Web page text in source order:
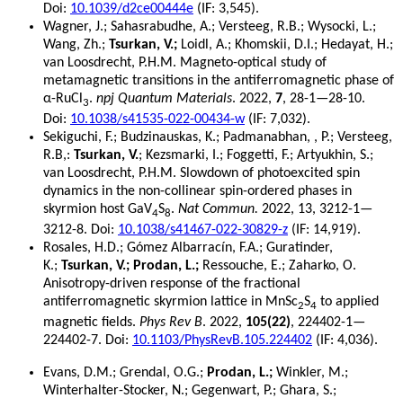
Doi: 10.1039/d2ce00444e (IF: 3,545).
Wagner, J.; Sahasrabudhe, A.; Versteeg, R.B.; Wysocki, L.;
Wang, Zh.; Tsurkan, V.; Loidl, A.; Khomskii, D.I.; Hedayat, H.;
van Loosdrecht, P.H.M. Magneto-optical study of
metamagnetic transitions in the antiferromagnetic phase of
α-RuCl 3. npj Quantum Materials. 2022, 7, 28-1—28-10.
Doi: 10.1038/s41535-022-00434-w(IF: 7,032).
Sekiguchi, F.; Budzinauskas, K.; Padmanabhan, , P.; Versteeg,
R.B,: Tsurkan, V.; Kezsmarki, I.; Foggetti, F.; Artyukhin, S.;
van Loosdrecht, P.H.M. Slowdown of photoexcited spin
dynamics in the non-collinear spin-ordered phases in
skyrmion host GaV4S8. Nat Commun. 2022, 13, 3212-1—
3212-8. Doi: 10.1038/s41467-022-30829-z (IF: 14,919).
Rosales, H.D.; Gómez Albarracín, F.A.; Guratinder,
K.; Tsurkan, V.; Prodan, L.; Ressouche, E.; Zaharko, O.
Anisotropy-driven response of the fractional
antiferromagnetic skyrmion lattice in MnSc2S4 to applied
magnetic fields. Phys Rev B. 2022, 105(22), 224402-1—
224402-7. Doi: 10.1103/PhysRevB.105.224402 (IF: 4,036).
Evans, D.M.; Grendal, O.G.; Prodan, L.; Winkler, M.;
Winterhalter-Stocker, N.; Gegenwart, P.; Ghara, S.;